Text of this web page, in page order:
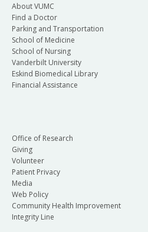
About VUMC
Find a Doctor
Parking and Transportation
School of Medicine
School of Nursing
Vanderbilt University
Eskind Biomedical Library
Financial Assistance
Office of Research
Giving
Volunteer
Patient Privacy
Media
Web Policy
Community Health Improvement
Integrity Line